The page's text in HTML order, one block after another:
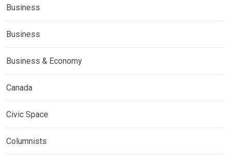
Business
Business
Business & Economy
Canada
Civic Space
Columnists